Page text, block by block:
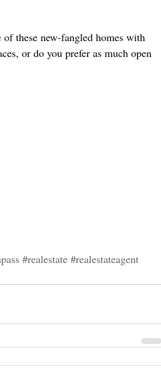
these new-fangled homes with
or do you prefer as much open
#realestate #realestateagent